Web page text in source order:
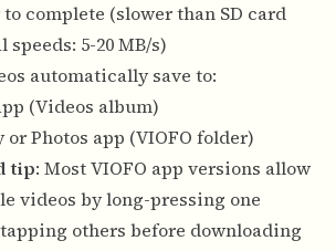
complete (slower than SD card
5-20 MB/s)
automatically save to:
(Videos album)
or Photos app (VIOFO folder)
tip: Most VIOFO app versions allow
videos by long-pressing one
others before downloading